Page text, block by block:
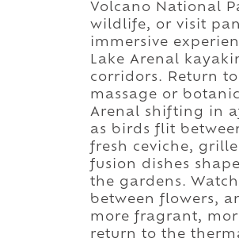
Volcano National
wildlife, or visit
immersive
Lake Arenal
corridors. Return
massage or
Arenal shifting in
as birds flit
fresh ceviche,
fusion dishes
the gardens.
between flowers,
more fragrant,
return to the